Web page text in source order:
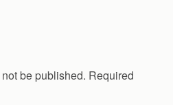
be published. Required